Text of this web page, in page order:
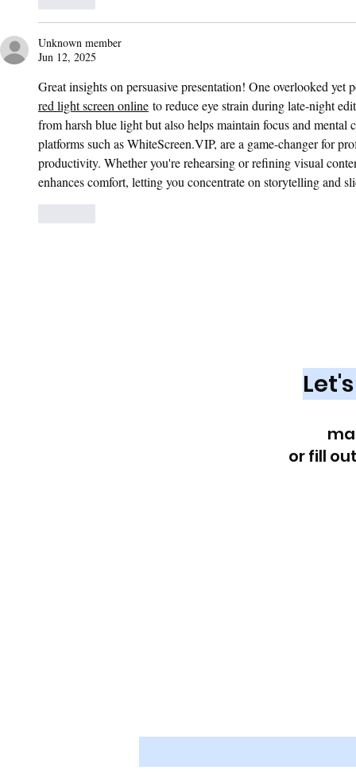
Unknown member
Jun 12, 2025
Great insights on persuasive presentation! One overlooked
red light screen online to reduce eye strain during late-night
from harsh blue light but also helps maintain focus and
platforms such as WhiteScreen.VIP, are a game-changer for
productivity. Whether you're rehearsing or refining visual
enhances comfort, letting you concentrate on storytelling and
or fill